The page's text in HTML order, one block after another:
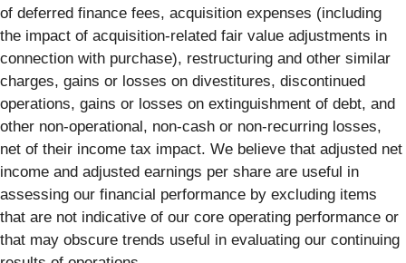
of deferred finance fees, acquisition expenses (including
the impact of acquisition-related fair value adjustments in
connection with purchase), restructuring and other similar
charges, gains or losses on divestitures, discontinued
operations, gains or losses on extinguishment of debt, and
other non-operational, non-cash or non-recurring losses,
net of their income tax impact. We believe that adjusted net
income and adjusted earnings per share are useful in
assessing our financial performance by excluding items
that are not indicative of our core operating performance or
that may obscure trends useful in evaluating our continuing